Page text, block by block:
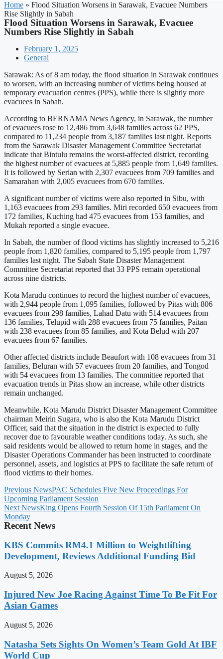
Home » Flood Situation Worsens in Sarawak, Evacuee Numbers
Rise Slightly in Sabah
Flood Situation Worsens in Sarawak, Evacuee
Numbers Rise Slightly in Sabah
February 1, 2025
General
Sarawak: As of 8 am today, the flood situation in Sarawak continues
to worsen, with an increasing number of victims being housed at
temporary evacuation centres (PPS), while there is slightly more
evacuees in Sabah.
According to BERNAMA News Agency, in Sarawak, the number
of evacuees rose to 12,486 from 3,648 families across 62 PPS,
compared to 11,234 people from 3,187 families last night. Reports
from the Sarawak Disaster Management Committee Secretariat
indicate that Bintulu remains the worst-affected district, recording
the highest number of evacuees at 5,885 people from 1,649 families.
It is followed by Serian with 2,307 evacuees from 709 families and
Samarahan with 2,005 evacuees from 670 families.
A significant number of victims were also reported in Sibu, with
1,163 evacuees from 293 families. Miri recorded 650 evacuees from
172 families, Kuching had 475 evacuees from 153 families, and
Mukah reported a single evacuee.
In Sabah, the number of flood victims has slightly increased to 5,216
people from 1,820 families, compared to 5,195 people from 1,797
families last night. The Sabah State Disaster Management
Committee Secretariat reported that 33 PPS remain operational
across nine districts.
Kota Marudu continues to record the highest number of evacuees,
with 2,944 people from 1,095 families, followed by Pitas with 806
evacuees from 298 families, Lahad Datu with 514 evacuees from
136 families, Telupid with 288 evacuees from 75 families, Paitan
with 238 evacuees from 85 families, and Kota Belud with 207
evacuees from 67 families.
Other affected districts include Beaufort with 108 evacuees from 31
families, Beluran with 57 evacuees from 20 families, and Tongod
with 54 evacuees from 13 families. The committee reported that
evacuation trends in Pitas show an increase, while other districts
remain unchanged.
Meanwhile, Kota Marudu District Disaster Management Committee
chairman Meirin Sugara, who is also the Kota Marudu District
Officer, said that the situation in the district is expected to fully
recover due to favourable weather conditions today. As such, she
said residents would be allowed to return home in stages, and the
Disaster Operations Commander has been instructed to coordinate
personnel, assets, and logistics at PPS to facilitate the safe return of
flood victims to their homes.
Previous NewsPAC Schedules Five New Proceedings For
Upcoming Parliament Session
Next NewsKing Opens Fourth Session Of 15th Parliament On
Monday
Recent News
KBS Commits RM4.1 Million to Weightlifting
Development, Reviews Additional Funding Bid
August 5, 2026
Injured New Joe Racing Against Time To Be Fit For
Asian Games
August 5, 2026
Natasha Sets Sights On Women’s Team Gold At IBF
World Cup